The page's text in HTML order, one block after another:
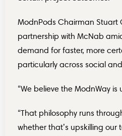
ModnPods Chairman Stuart
partnership with McNab
demand for faster, more
particularly across social
“We believe the ModnWay is
“That philosophy runs
whether that’s upskilling